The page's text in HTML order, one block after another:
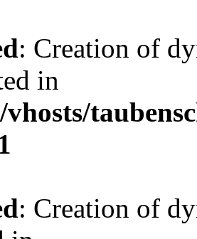
: Creation of
in
: Creation of